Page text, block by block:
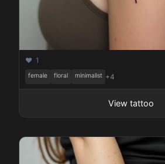
❤️ 1
female floral minimalist +4
View tattoo